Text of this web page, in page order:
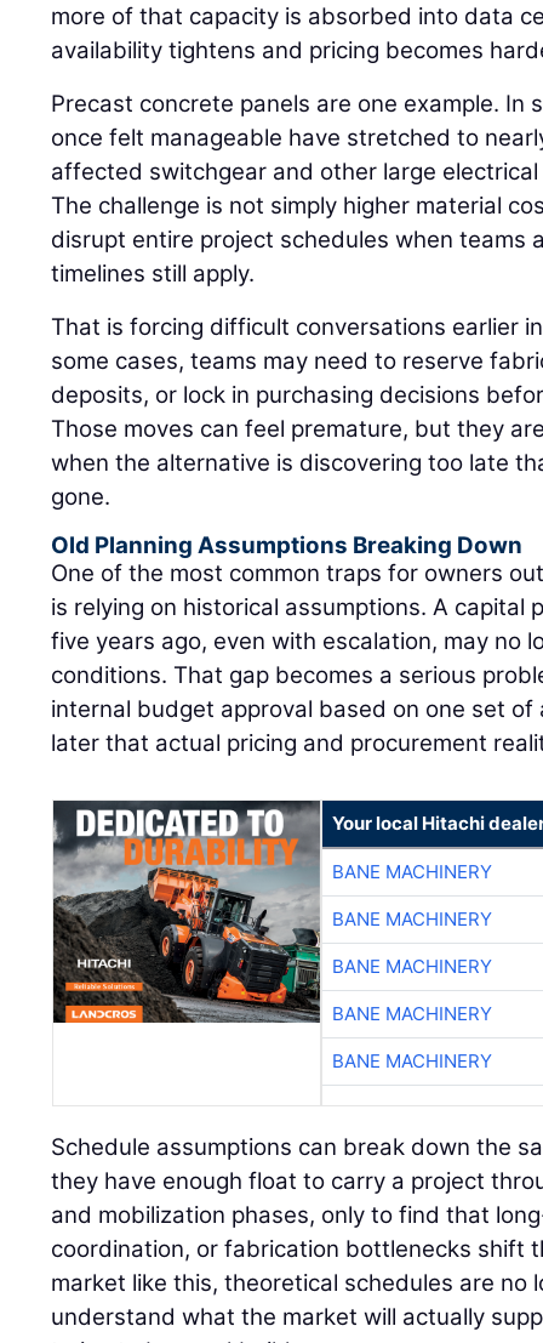
more of that capacity is absorbed into data
availability tightens and pricing becomes
Precast concrete panels are one example. In
once felt manageable have stretched to
affected switchgear and other large
The challenge is not simply higher material
disrupt entire project schedules when teams
timelines still apply.
That is forcing difficult conversations earlier
some cases, teams may need to reserve
deposits, or lock in purchasing decisions
Those moves can feel premature, but they
when the alternative is discovering too late
gone.
Old Planning Assumptions Breaking Down
One of the most common traps for owners
is relying on historical assumptions. A capital
five years ago, even with escalation, may no
conditions. That gap becomes a serious
internal budget approval based on one set
later that actual pricing and procurement
Your local Hitachi
BANE MACHINERY
BANE MACHINERY
BANE MACHINERY
BANE MACHINERY
BANE MACHINERY
Schedule assumptions can break down the
they have enough float to carry a project
and mobilization phases, only to find that
coordination, or fabrication bottlenecks shift
market like this, theoretical schedules are no
understand what the market will actually